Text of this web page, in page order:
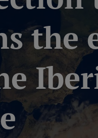
the